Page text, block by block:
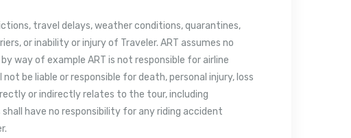
travel delays, weather conditions, quarantines,
or inability or injury of Traveler. ART assumes no
way of example ART is not responsible for airline
be liable or responsible for death, personal injury, loss
or indirectly relates to the tour, including
have no responsibility for any riding accident